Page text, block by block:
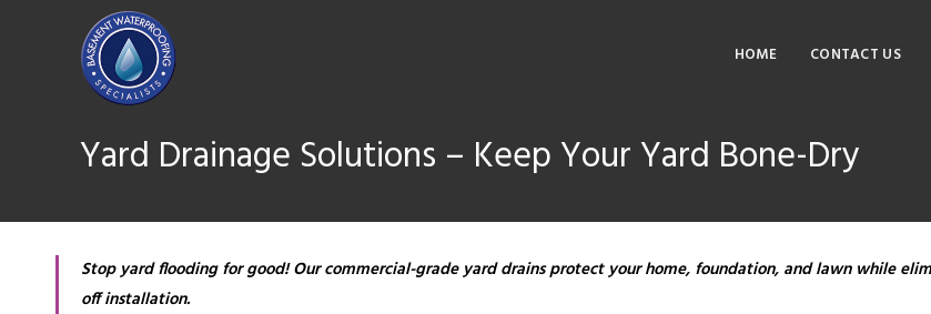
HOME CONTACT US
Yard Drainage Solutions – Keep Your Yard Bone-Dry
Stop yard flooding for good! Our commercial-grade yard drains protect your home, foundation, and lawn while
off installation.